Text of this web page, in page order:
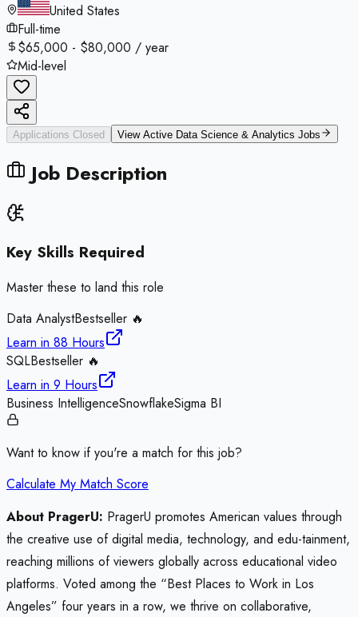
United States
Full-time
$65,000 - $80,000 / year
Mid-level
Applications Closed View Active Data Science & Analytics Jobs
Job Description
Key Skills Required
Master these to land this role
Data AnalystBestseller 🔥
Learn in 88 Hours
SQLBestseller 🔥
Learn in 9 Hours
Business IntelligenceSnowflakeSigma BI
Want to know if you're a match for this job?
Calculate My Match Score
About PragerU: PragerU promotes American values through
the creative use of digital media, technology, and edu-tainment,
reaching millions of viewers globally across educational video
platforms. Voted among the “Best Places to Work in Los
Angeles” four years in a row, we thrive on collaborative,